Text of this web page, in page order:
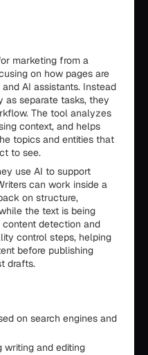
marketing from a
on how pages are
AI assistants. Instead
as separate tasks, they
The tool analyzes
context, and helps
topics and entities that
to see.
use AI to support
can work inside a
on structure,
the text is being
detection and
control steps, helping
before publishing
drafts.
on search engines and
writing and editing